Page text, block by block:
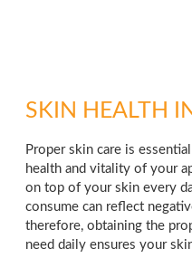
SKIN HEALTH
Proper skin care is
health and vitality of your
on top of your skin every
consume can reflect
therefore, obtaining the
need daily ensures your